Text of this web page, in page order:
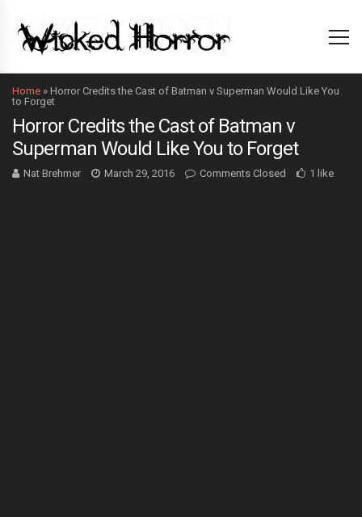
Home » Horror Credits the Cast of Batman v Superman Would Like You
to Forget
Horror Credits the Cast of Batman v
Superman Would Like You to Forget
Nat Brehmer March 29, 2016 Comments Closed 1 like